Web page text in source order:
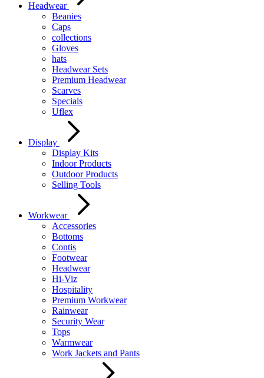
Headwear
Beanies
Caps
collections
Gloves
hats
Headwear Sets
Premium Headwear
Scarves
Specials
Uflex
Display
Display Kits
Indoor Products
Outdoor Products
Selling Tools
Workwear
Accessories
Bottoms
Contis
Footwear
Headwear
Hi-Viz
Hospitality
Premium Workwear
Rainwear
Security Wear
Tops
Warmwear
Work Jackets and Pants